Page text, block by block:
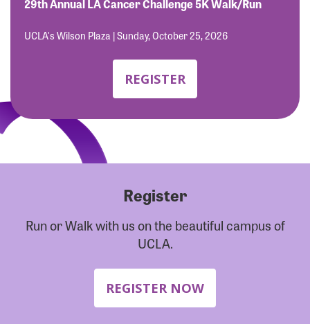
29th Annual LA Cancer Challenge 5K Walk/Run
UCLA's Wilson Plaza | Sunday, October 25, 2026
REGISTER
Register
Run or Walk with us on the beautiful campus of
UCLA.
REGISTER NOW